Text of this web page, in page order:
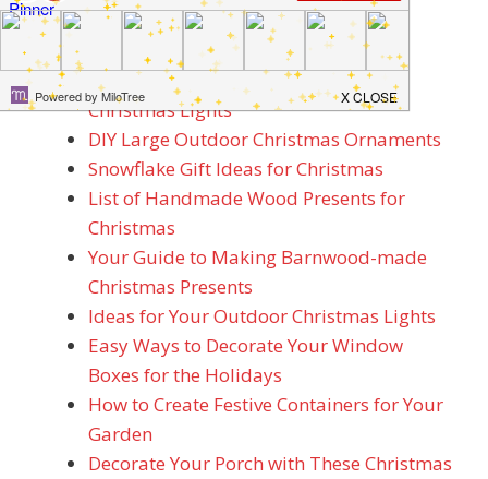
DIY Giant Lollipop Decorations for
Christmas Decor
Your Guide to Making Giant Outdoor
Christmas Lights
DIY Large Outdoor Christmas Ornaments
Snowflake Gift Ideas for Christmas
List of Handmade Wood Presents for
Christmas
Your Guide to Making Barnwood-made
Christmas Presents
Ideas for Your Outdoor Christmas Lights
Easy Ways to Decorate Your Window
Boxes for the Holidays
How to Create Festive Containers for Your
Garden
Decorate Your Porch with These Christmas